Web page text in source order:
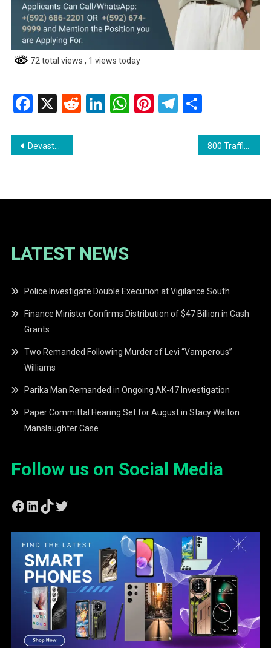
72 total views , 1 views today
Facebook
X RedditLinkedIn
WhatsApp
Pinterest
Telegram
Share
Post
Devastating Fire Destroys Home in Albion, Berbice 800 Traffic Violations Detected by Safe Road Intelligence System
LATEST NEWS
Police Investigate Double Execution at Vigilance South
Finance Minister Confirms Distribution of $47 Billion in Cash
Grants
Two Remanded Following Murder of Levi “Vamperous”
Williams
Parika Man Remanded in Ongoing AK-47 Investigation
Paper Committal Hearing Set for August in Stacy Walton
Manslaughter Case
Follow us on Social Media
Facebook
LinkedIn
TikTok
Twitter